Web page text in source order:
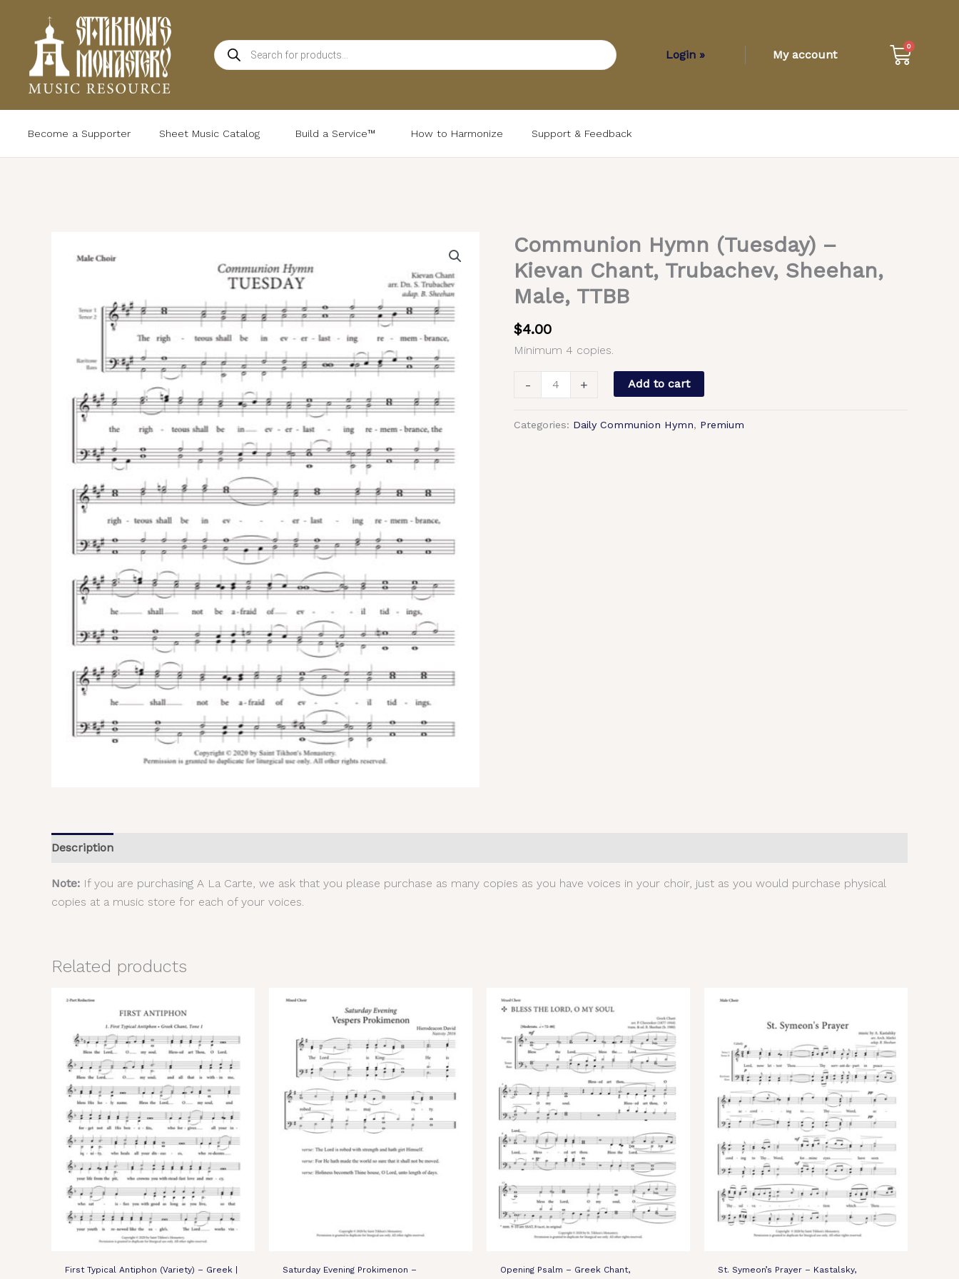
content
Products
search
Login » My account
0
Cart
Become a Supporter Sheet Music Catalog Build a Service™ How to Harmonize Support & Feedback
Communion Hymn (Tuesday) –
Kievan Chant, Trubachev, Sheehan,
Male, TTBB
$4.00
Minimum 4 copies.
-
Communion
Hymn
(Tuesday)
–
Chant,
Trubachev,
Sheehan,
Male,
quantity
+ Add to cart
Categories: Daily Communion Hymn, Premium
Description
Note: If you are purchasing A La Carte, we ask that you please purchase as many copies as you have voices in your choir, just as you would purchase physical
copies at a music store for each of your voices.
Related products
First Typical Antiphon (Variety) – Greek | Saturday Evening Prokimenon – Opening Psalm – Greek Chant, St. Symeon’s Prayer – Kastalsky,